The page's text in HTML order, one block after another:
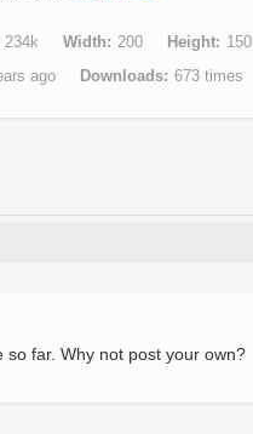
234k Width 200 Height 150
ago Downloads 673 times
far. Why not post your own?